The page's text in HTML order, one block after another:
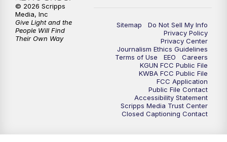
6:00PM
6:30PM Replay: KGUN 9 News at 6PM
KGUN 9 News at 9:00
KGUN 9 News at 9:00
KGUN 9 News at 10PM
10:30 Replay: KGUN 9 News at 10PM
Sitemap
Do Not Sell My Info
Privacy Policy
Privacy Center
Journalism Ethics Guidelines
Terms of Use
EEO
Careers
KGUN FCC Public File
KWBA FCC Public File
FCC Application
Public File Contact
Accessibility Statement
Scripps Media Trust Center
Closed Captioning Contact
© 2026 Scripps
Media, Inc
Give Light and the
People Will Find
Their Own Way